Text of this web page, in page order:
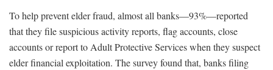
To help prevent elder fraud, almost all banks—93%—reported
that they file suspicious activity reports, flag accounts, close
accounts or report to Adult Protective Services when they suspect
elder financial exploitation. The survey found that, banks filing